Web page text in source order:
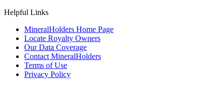
Helpful Links
MineralHolders Home Page
Locate Royalty Owners
Our Data Coverage
Contact MineralHolders
Terms of Use
Privacy Policy